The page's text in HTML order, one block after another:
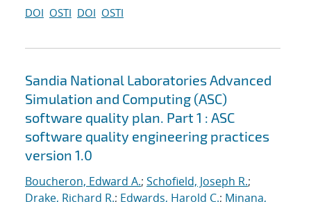
DOI OSTI DOI OSTI
Sandia National Laboratories Advanced
Simulation and Computing (ASC)
software quality plan. Part 1 : ASC
software quality engineering practices
version 1.0
Boucheron, Edward A.; Schofield, Joseph R.;
Drake, Richard R.; Edwards, Harold C.; Minana,